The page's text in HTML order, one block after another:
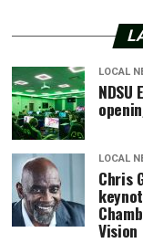
LOCAL
NDSU
LOCAL
Chris
Vision